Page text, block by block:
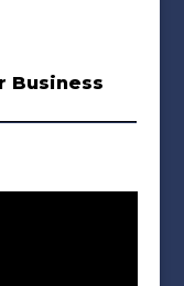
Business